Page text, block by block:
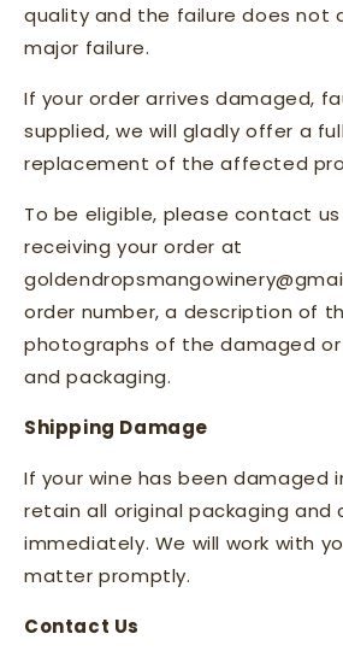
quality and the failure does not
major failure.
If your order arrives damaged,
supplied, we will gladly offer a
replacement of the affected
To be eligible, please contact
receiving your order at
order number, a description of
photographs of the damaged
and packaging.
Shipping Damage
If your wine has been damaged
retain all original packaging and
immediately. We will work with
matter promptly.
Contact Us